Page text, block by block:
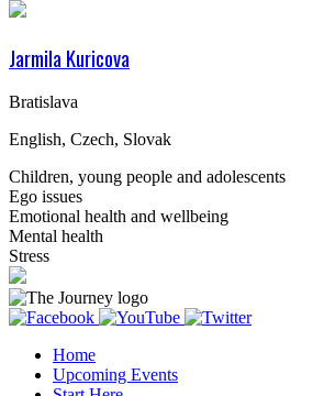
Jarmila Kuricova
Bratislava
English, Czech, Slovak
Children, young people and adolescents
Ego issues
Emotional health and wellbeing
Mental health
Stress
Home
Upcoming Events